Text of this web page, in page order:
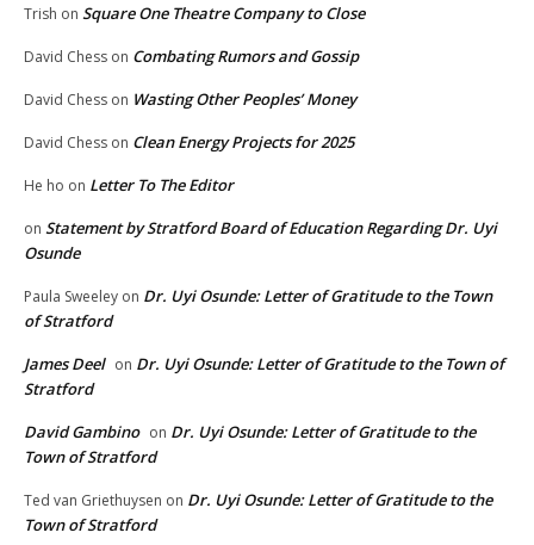
Trish on Square One Theatre Company to Close
David Chess on Combating Rumors and Gossip
David Chess on Wasting Other Peoples’ Money
David Chess on Clean Energy Projects for 2025
He ho on Letter To The Editor
on Statement by Stratford Board of Education Regarding Dr. Uyi
Osunde
Paula Sweeley on Dr. Uyi Osunde: Letter of Gratitude to the Town
of Stratford
James Deel on Dr. Uyi Osunde: Letter of Gratitude to the Town of
Stratford
David Gambino on Dr. Uyi Osunde: Letter of Gratitude to the
Town of Stratford
Ted van Griethuysen on Dr. Uyi Osunde: Letter of Gratitude to the
Town of Stratford